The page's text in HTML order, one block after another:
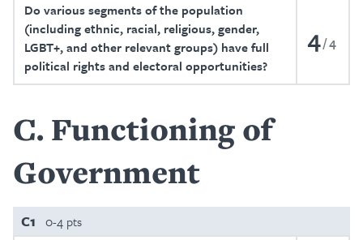
Do various segments of the population
(including ethnic, racial, religious, gender,
LGBT+, and other relevant groups) have full
political rights and electoral opportunities?
4 4
C Functioning of
Government
C1 0-4 pts